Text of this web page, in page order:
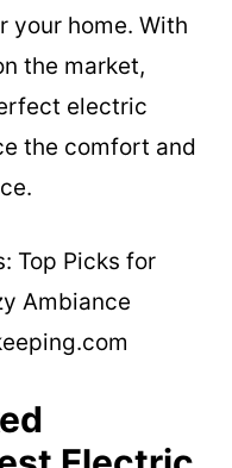
your home. With
the market,
electric
the comfort and